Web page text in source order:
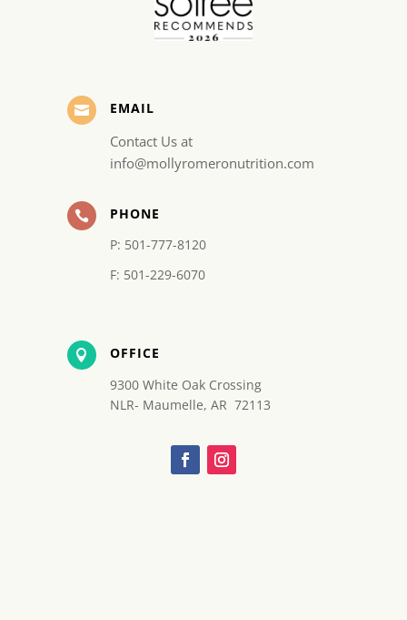
 EMAIL
Contact Us at
info@mollyromeronutrition.com

PHONE
P: 501-777-8120
F: 501-229-6070

OFFICE
9300 White Oak Crossing
NLR- Maumelle, AR 72113